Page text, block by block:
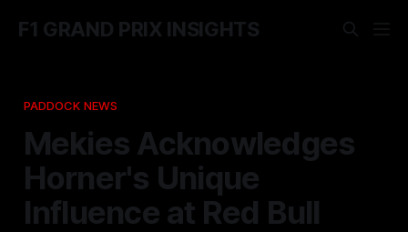
F1 GRAND PRIX INSIGHTS
PADDOCK NEWS
Mekies Acknowledges
Horner's Unique
Influence at Red Bull